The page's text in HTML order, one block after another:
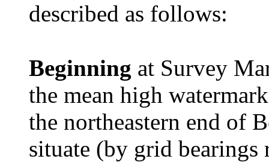
described as follows:
Beginning at Survey
the mean high
the northeastern end of
situate (by grid bearings